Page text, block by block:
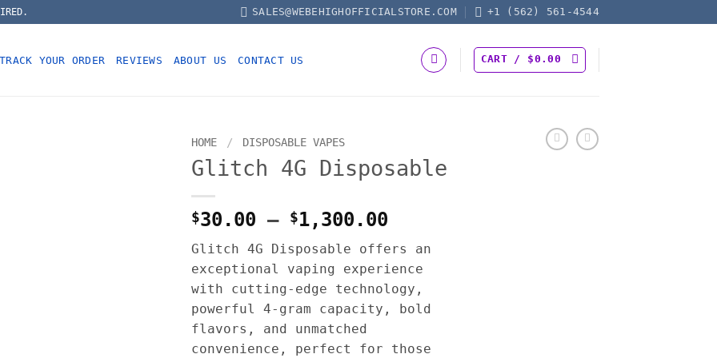
SALES@WEBEHIGHOFFICIALSTORE.COM +1 (562) 561-4544
TRACK YOUR ORDER REVIEWS ABOUT US CONTACT US CART / $0.00
HOME / DISPOSABLE VAPES
Glitch 4G Disposable
$30.00 – $1,300.00
$30.00
through
$1,300.00
Glitch 4G Disposable offers an
exceptional vaping experience
with cutting-edge technology,
powerful 4-gram capacity, bold
flavors, and unmatched
convenience, perfect for those